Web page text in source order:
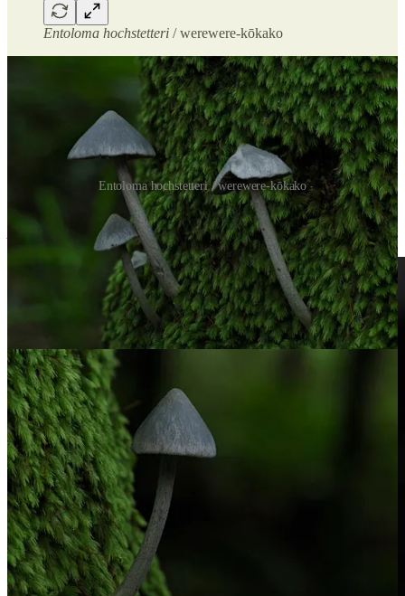
Entoloma hochstetteri / werewere-kōkako
Entoloma hochstetteri / werewere-kōkako
Later, I found more of them near camp. One growing right beside an
was a highlight.